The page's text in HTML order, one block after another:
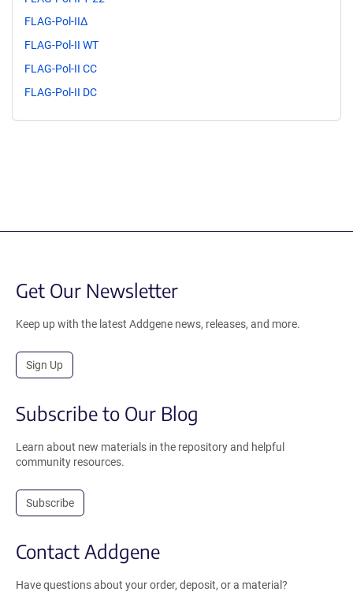
FLAG-Pol-IIΔ
FLAG-Pol-II WT
FLAG-Pol-II CC
FLAG-Pol-II DC
Get Our Newsletter
Keep up with the latest Addgene news, releases, and more.
Sign Up
Subscribe to Our Blog
Learn about new materials in the repository and helpful
community resources.
Subscribe
Contact Addgene
Have questions about your order, deposit, or a material?